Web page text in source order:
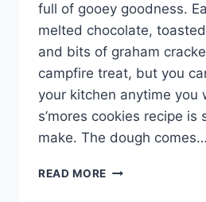
full of gooey goodness.
melted chocolate,
and bits of graham
campfire treat, but you
your kitchen anytime you
s’mores cookies recipe
make. The dough comes…
READ MORE BEST